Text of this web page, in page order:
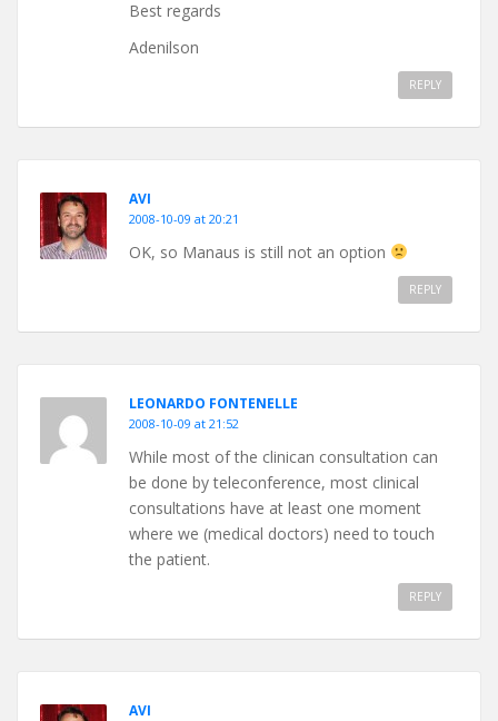
Best regards
Adenilson
REPLY
AVI
2008-10-09 at 20:21
OK, so Manaus is still not an option
REPLY
LEONARDO FONTENELLE
2008-10-09 at 21:52
While most of the clinican consultation can
be done by teleconference, most clinical
consultations have at least one moment
where we (medical doctors) need to touch
the patient.
REPLY
AVI